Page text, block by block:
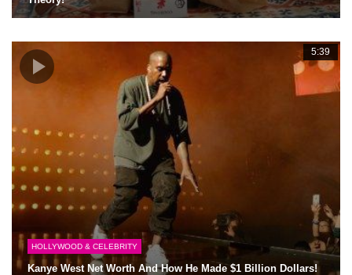
5:39
HOLLYWOOD & CELEBRITY
Kanye West Net Worth And How He Made $1 Billion Dollars!